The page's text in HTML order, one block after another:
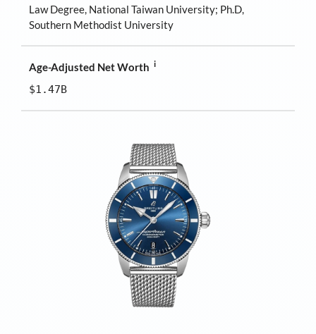
Law Degree, National Taiwan University; Ph.D,
Southern Methodist University
Age-Adjusted Net Worth i
$1.47B